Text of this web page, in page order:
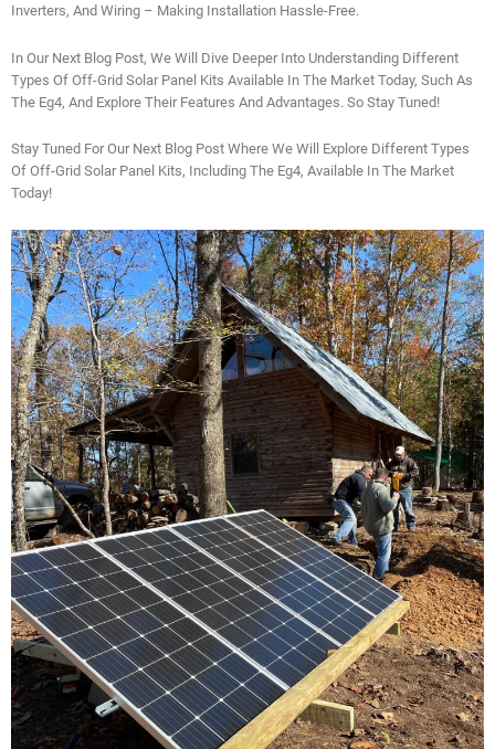
Inverters, And Wiring – Making Installation Hassle-Free.
In Our Next Blog Post, We Will Dive Deeper Into Understanding Different
Types Of Off-Grid Solar Panel Kits Available In The Market Today, Such As
The Eg4, And Explore Their Features And Advantages. So Stay Tuned!
Stay Tuned For Our Next Blog Post Where We Will Explore Different Types
Of Off-Grid Solar Panel Kits, Including The Eg4, Available In The Market
Today!